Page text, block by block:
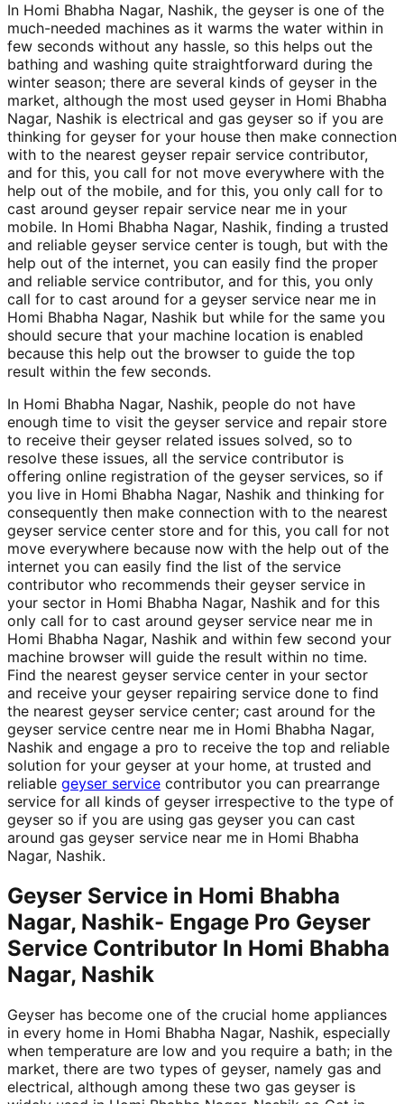
In Homi Bhabha Nagar, Nashik, the geyser is one of the
much-needed machines as it warms the water within in
few seconds without any hassle, so this helps out the
bathing and washing quite straightforward during the
winter season; there are several kinds of geyser in the
market, although the most used geyser in Homi Bhabha
Nagar, Nashik is electrical and gas geyser so if you are
thinking for geyser for your house then make connection
with to the nearest geyser repair service contributor,
and for this, you call for not move everywhere with the
help out of the mobile, and for this, you only call for to
cast around geyser repair service near me in your
mobile. In Homi Bhabha Nagar, Nashik, finding a trusted
and reliable geyser service center is tough, but with the
help out of the internet, you can easily find the proper
and reliable service contributor, and for this, you only
call for to cast around for a geyser service near me in
Homi Bhabha Nagar, Nashik but while for the same you
should secure that your machine location is enabled
because this help out the browser to guide the top
result within the few seconds.
In Homi Bhabha Nagar, Nashik, people do not have
enough time to visit the geyser service and repair store
to receive their geyser related issues solved, so to
resolve these issues, all the service contributor is
offering online registration of the geyser services, so if
you live in Homi Bhabha Nagar, Nashik and thinking for
consequently then make connection with to the nearest
geyser service center store and for this, you call for not
move everywhere because now with the help out of the
internet you can easily find the list of the service
contributor who recommends their geyser service in
your sector in Homi Bhabha Nagar, Nashik and for this
only call for to cast around geyser service near me in
Homi Bhabha Nagar, Nashik and within few second your
machine browser will guide the result within no time.
Find the nearest geyser service center in your sector
and receive your geyser repairing service done to find
the nearest geyser service center; cast around for the
geyser service centre near me in Homi Bhabha Nagar,
Nashik and engage a pro to receive the top and reliable
solution for your geyser at your home, at trusted and
reliable geyser service contributor you can prearrange
service for all kinds of geyser irrespective to the type of
geyser so if you are using gas geyser you can cast
around gas geyser service near me in Homi Bhabha
Nagar, Nashik.
Geyser Service in Homi Bhabha
Nagar, Nashik- Engage Pro Geyser
Service Contributor In Homi Bhabha
Nagar, Nashik
Geyser has become one of the crucial home appliances
in every home in Homi Bhabha Nagar, Nashik, especially
when temperature are low and you require a bath; in the
market, there are two types of geyser, namely gas and
electrical, although among these two gas geyser is